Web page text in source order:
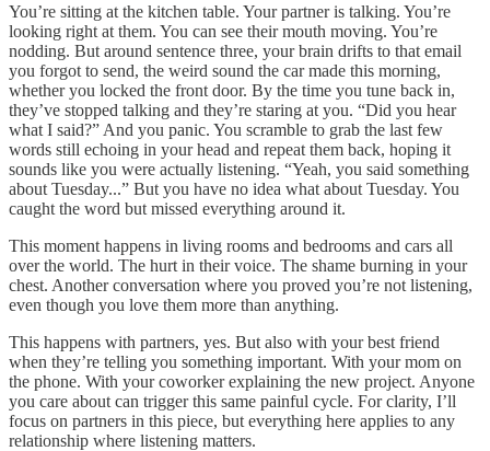
You’re sitting at the kitchen table. Your partner is talking. You’re
looking right at them. You can see their mouth moving. You’re
nodding. But around sentence three, your brain drifts to that email
you forgot to send, the weird sound the car made this morning,
whether you locked the front door. By the time you tune back in,
they’ve stopped talking and they’re staring at you. “Did you hear
what I said?” And you panic. You scramble to grab the last few
words still echoing in your head and repeat them back, hoping it
sounds like you were actually listening. “Yeah, you said something
about Tuesday...” But you have no idea what about Tuesday. You
caught the word but missed everything around it.
This moment happens in living rooms and bedrooms and cars all
over the world. The hurt in their voice. The shame burning in your
chest. Another conversation where you proved you’re not listening,
even though you love them more than anything.
This happens with partners, yes. But also with your best friend
when they’re telling you something important. With your mom on
the phone. With your coworker explaining the new project. Anyone
you care about can trigger this same painful cycle. For clarity, I’ll
focus on partners in this piece, but everything here applies to any
relationship where listening matters.